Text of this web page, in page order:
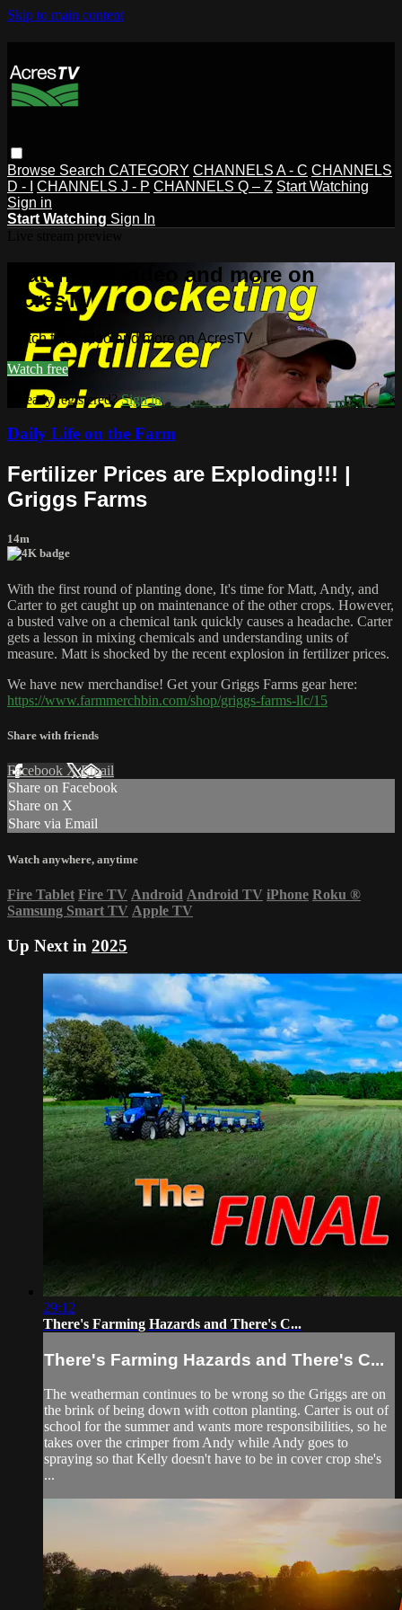
Skip to main content
Browse Search CATEGORY CHANNELS A - C CHANNELS
D - I
CHANNELS J - P CHANNELS Q – Z Start Watching
Sign in
Start Watching Sign In
Watch this video and more on
AcresTV
Watch this video and more on AcresTV
Watch free
Already registered?Sign in
Daily Life on the Farm
Fertilizer Prices are Exploding!!! |
Griggs Farms
14m
With the first round of planting done, It's time for Matt, Andy, and
Carter to get caught up on maintenance of the other crops. However,
a busted valve on a chemical tank quickly causes a headache. Carter
gets a lesson in mixing chemicals and understanding units of
measure. Matt is shocked by the recent explosion in fertilizer prices.
We have new merchandise! Get your Griggs Farms gear here:
https://www.farmmerchbin.com/shop/griggs-farms-llc/15
Share with friends
Facebook XEmail
Share on Facebook
Share on X
Share via Email
Watch anywhere, anytime
Fire Tablet Fire TV Android Android TV iPhone Roku ®
Samsung Smart TV Apple TV
Up Next in 2025
29:12
There's Farming Hazards and There's C...
There's Farming Hazards and There's C...
The weatherman continues to be wrong so the Griggs are on
the brink of being down with cotton planting. Carter is out of
school for the summer and wants more responsibilities, so he
takes over the crimper from Andy while Andy goes to
spraying so that Kelly doesn't have to be in cover crop she's
...